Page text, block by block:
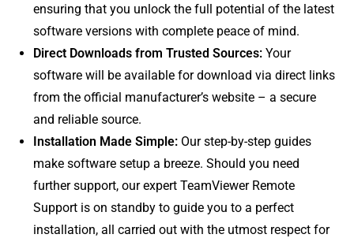
ensuring that you unlock the full potential of the latest
software versions with complete peace of mind.
Direct Downloads from Trusted Sources: Your
software will be available for download via direct links
from the official manufacturer’s website – a secure
and reliable source.
Installation Made Simple: Our step-by-step guides
make software setup a breeze. Should you need
further support, our expert TeamViewer Remote
Support is on standby to guide you to a perfect
installation, all carried out with the utmost respect for